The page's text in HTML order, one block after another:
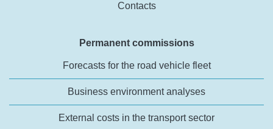
Contacts
Permanent commissions
Forecasts for the road vehicle fleet
Business environment analyses
External costs in the transport sector